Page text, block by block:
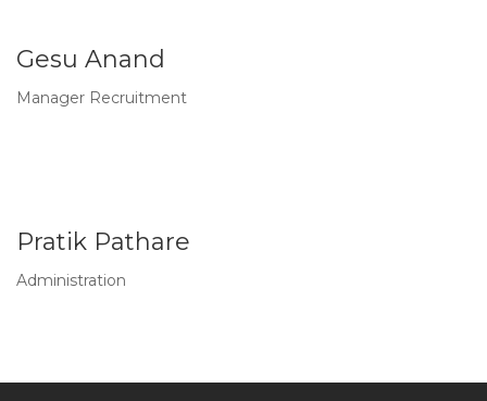
Gesu Anand
Manager Recruitment
Pratik Pathare
Administration